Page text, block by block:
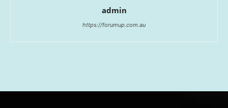
admin
https://forumup.com.au